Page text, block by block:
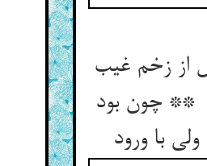
از زخم غیب
** چون بود